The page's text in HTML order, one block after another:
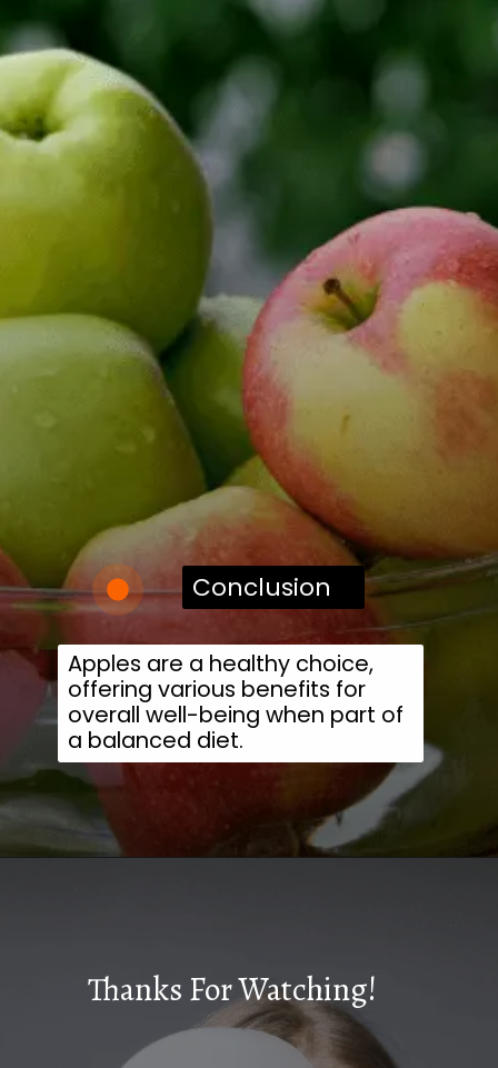
Conclusion
Apples are a healthy choice,
offering various benefits for
overall well-being when part of
a balanced diet.
Thanks For Watching!